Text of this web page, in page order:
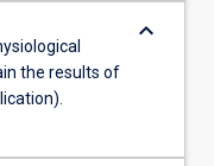
the results of
keyboard_arrow_down